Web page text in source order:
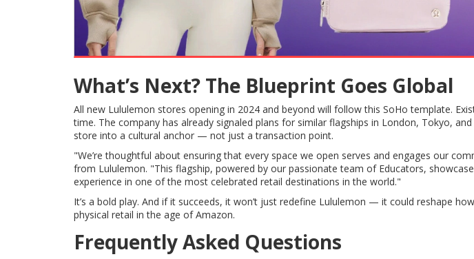
What’s Next? The Blueprint Goes Global
All new Lululemon stores opening in 2024 and beyond will follow this SoHo template.
time. The company has already signaled plans for similar flagships in London, Tokyo,
store into a cultural anchor — not just a transaction point.
"We’re thoughtful about ensuring that every space we open serves and engages our
from Lululemon. "This flagship, powered by our passionate team of Educators,
experience in one of the most celebrated retail destinations in the world."
It’s a bold play. And if it succeeds, it won’t just redefine Lululemon — it could reshape
physical retail in the age of Amazon.
Frequently Asked Questions